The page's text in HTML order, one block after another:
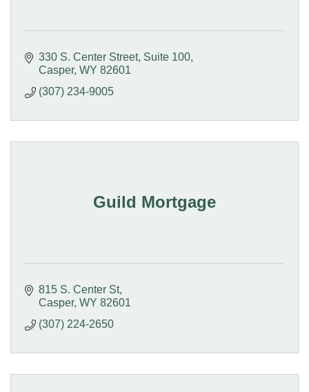
330 S. Center Street Suite 100
Casper WY 82601
(307) 234-9005
Guild Mortgage
815 S. Center St
Casper WY 82601
(307) 224-2650